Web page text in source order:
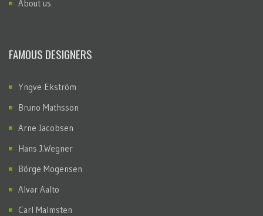
About us
FAMOUS DESIGNERS
Yngve Ekström
Bruno Mathsson
Arne Jacobsen
Hans J.Wegner
Börge Mogensen
Alvar Aalto
Carl Malmsten